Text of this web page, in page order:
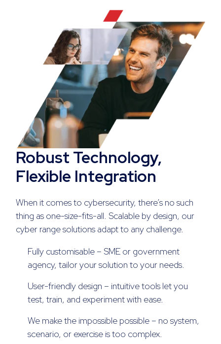
Robust Technology,
Flexible Integration
When it comes to cybersecurity, there’s no such
thing as one-size-fits-all. Scalable by design, our
cyber range solutions adapt to any challenge.
Fully customisable – SME or government
agency, tailor your solution to your needs.
User-friendly design – intuitive tools let you
test, train, and experiment with ease.
We make the impossible possible – no system,
scenario, or exercise is too complex.